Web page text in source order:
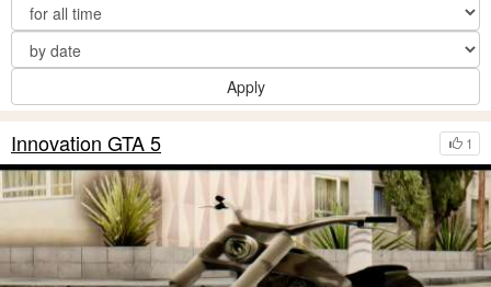
Apply
1
Innovation GTA 5